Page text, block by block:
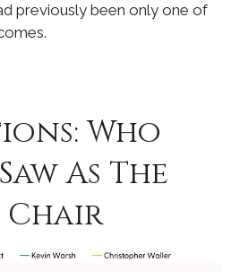
previously been only one of
Who
As The
Chair